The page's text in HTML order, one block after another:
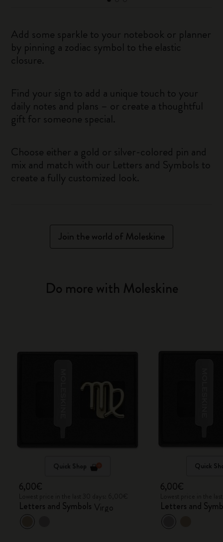
Add some sparkle to your notebook or planner
by pinning a zodiac symbol to the elastic
closure.
Find your sign to add a unique touch to your
daily notes and plans – or create a thoughtful
gift for someone special.
Choose either a gold or silver-colored pin and
mix and match with our Letters and Symbols to
create a fully customized look.
Join the world of Moleskine
Do more with Moleskine
Quick Shop
6,00€
Letters and Symbols Virgo
Quick
6,00€
Letters and